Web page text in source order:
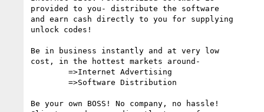
provided to you- distribute the software
and earn cash directly to you for supplying
unlock codes!
Be in business instantly and at very low
cost, in the hottest markets around-
Be your own BOSS! No company, no hassle!